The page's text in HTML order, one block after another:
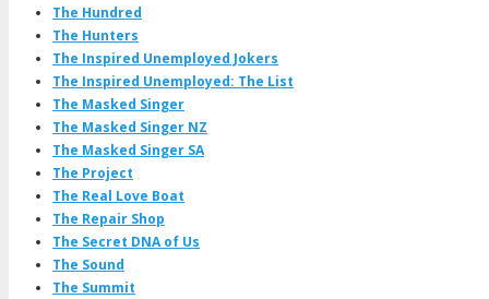
The Hundred
The Hunters
The Inspired Unemployed Jokers
The Inspired Unemployed: The List
The Masked Singer
The Masked Singer NZ
The Masked Singer SA
The Project
The Real Love Boat
The Repair Shop
The Secret DNA of Us
The Sound
The Summit